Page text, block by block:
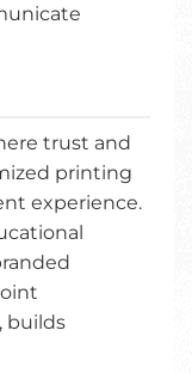
trust and
printing
experience.
builds